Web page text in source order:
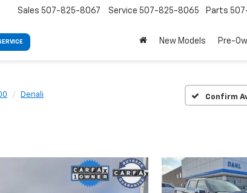
Sales 507-825-8067 Service 507-825-8065 Parts
New Models Pre-
Denali Confirm